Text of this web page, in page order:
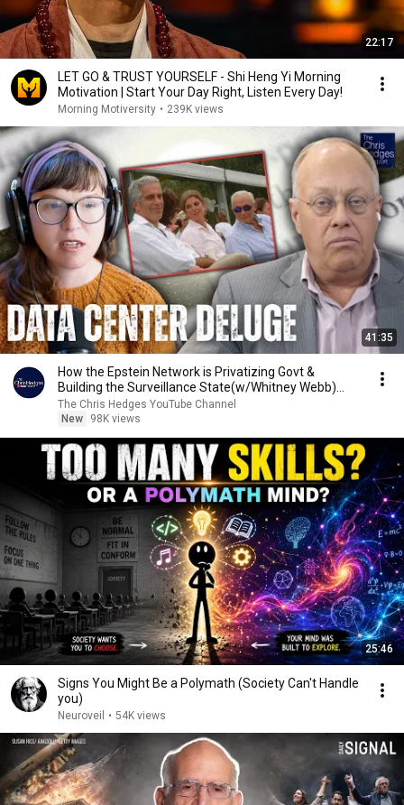
22:17
LET GO & TRUST YOURSELF - Shi Heng Yi Morning
Motivation | Start Your Day Right, Listen Every Day!
Morning Motiversity • 239K views
41:35
How the Epstein Network is Privatizing Govt &
Building the Surveillance State(w/Whitney Webb)
|TCHR
The Chris Hedges YouTube Channel
New
98K views
25:46
Signs You Might Be a Polymath (Society Can't Handle
you)
Neuroveil • 54K views